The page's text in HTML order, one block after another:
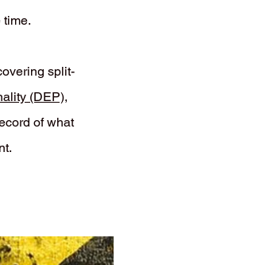
time.
split-
(DEP),
of what